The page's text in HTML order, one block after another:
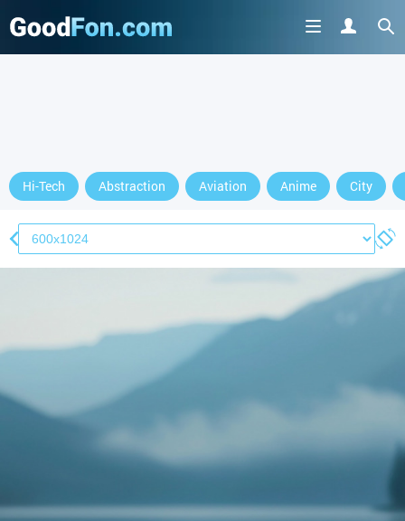
Hi-Tech Abstraction Aviation Anime City